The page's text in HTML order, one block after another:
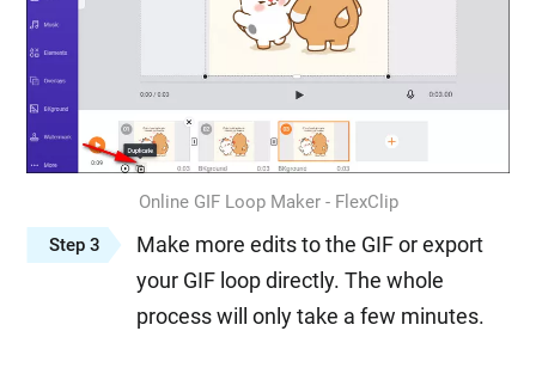
Online GIF Loop Maker - FlexClip
Step 3
Make more edits to the GIF or export
your GIF loop directly. The whole
process will only take a few minutes.